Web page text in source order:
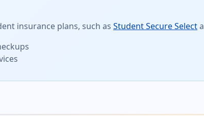
insurance plans, such as Student Secure Select